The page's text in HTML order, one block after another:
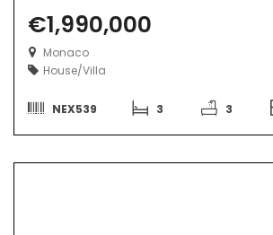
€1,990,000
Monaco
House/Villa
NEX539 3 3